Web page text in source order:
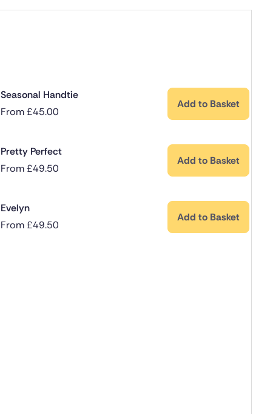
Seasonal Handtie
From£45.00
Add to Basket
Pretty Perfect
From£49.50
Add to Basket
Evelyn
From£49.50
Add to Basket